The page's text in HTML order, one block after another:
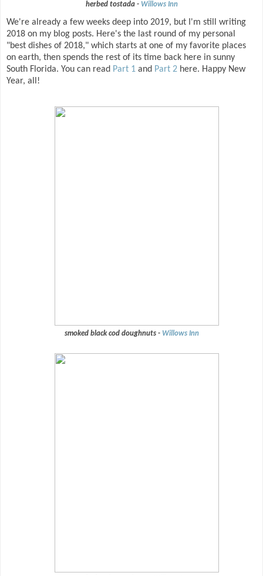
herbed tostada - Willows Inn
We're already a few weeks deep into 2019, but I'm still writing
2018 on my blog posts. Here's the last round of my personal
"best dishes of 2018," which starts at one of my favorite places
on earth, then spends the rest of its time back here in sunny
South Florida. You can read Part 1 and Part 2 here. Happy New
Year, all!
smoked black cod doughnuts - Willows Inn